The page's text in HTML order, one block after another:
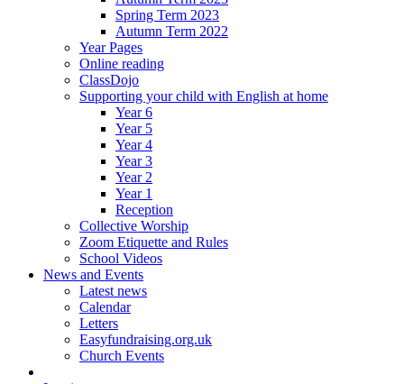
Spring Term 2023
Autumn Term 2022
Year Pages
Online reading
ClassDojo
Supporting your child with English at home
Year 6
Year 5
Year 4
Year 3
Year 2
Year 1
Reception
Collective Worship
Zoom Etiquette and Rules
School Videos
News and Events
Latest news
Calendar
Letters
Easyfundraising.org.uk
Church Events